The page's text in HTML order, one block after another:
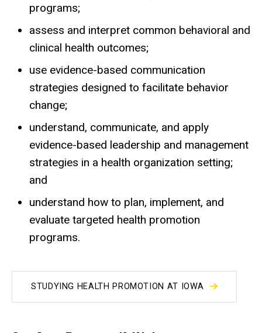
programs;
assess and interpret common behavioral and
clinical health outcomes;
use evidence-based communication
strategies designed to facilitate behavior
change;
understand, communicate, and apply
evidence-based leadership and management
strategies in a health organization setting;
and
understand how to plan, implement, and
evaluate targeted health promotion
programs.
STUDYING HEALTH PROMOTION AT IOWA